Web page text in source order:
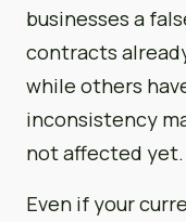
businesses a
contracts
while others
inconsistency
not affected yet.
Even if your